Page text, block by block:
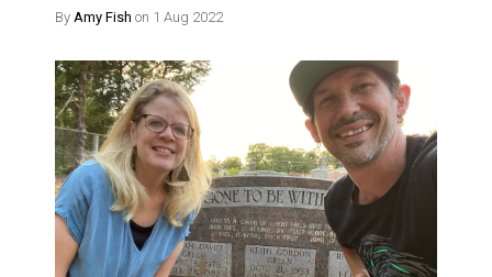
By Amy Fish on 1 Aug 2022